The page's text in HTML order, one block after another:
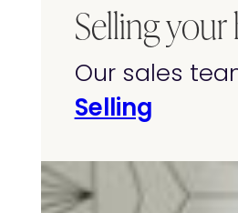
Selling
Our sales
Selling